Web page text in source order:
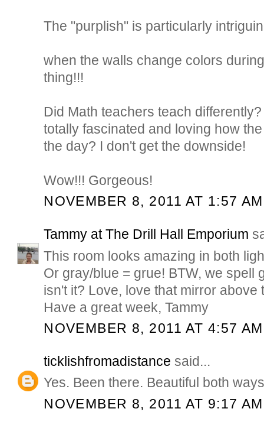
The "purplish" is particularly
when the walls change colors
thing!!!
Did Math teachers teach
totally fascinated and loving how
the day? I don't get the downside!
Wow!!! Gorgeous!
NOVEMBER 8, 2011 AT 1:57 AM
Tammy at The Drill Hall Emporium
This room looks amazing in both
Or gray/blue = grue! BTW, we spell
isn't it? Love, love that mirror above
Have a great week, Tammy
NOVEMBER 8, 2011 AT 4:57 AM
ticklishfromadistance said...
Yes. Been there. Beautiful both
NOVEMBER 8, 2011 AT 9:17 AM